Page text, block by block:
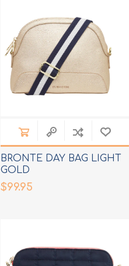
BRONTE DAY BAG LIGHT
GOLD
$99.95